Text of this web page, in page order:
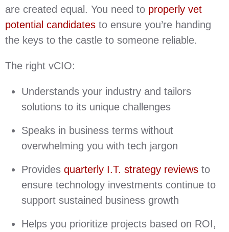
are created equal. You need to properly vet
potential candidates to ensure you’re handing
the keys to the castle to someone reliable.
The right vCIO:
Understands your industry and tailors
solutions to its unique challenges
Speaks in business terms without
overwhelming you with tech jargon
Provides quarterly I.T. strategy reviews to
ensure technology investments continue to
support sustained business growth
Helps you prioritize projects based on ROI,